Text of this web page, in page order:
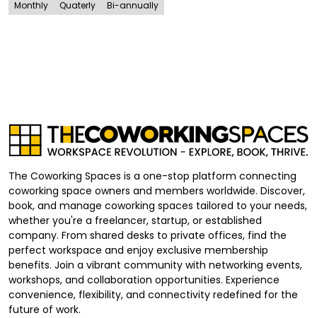
Monthly Quaterly Bi-annually
The Coworking Spaces is a one-stop platform connecting
coworking space owners and members worldwide. Discover,
book, and manage coworking spaces tailored to your needs,
whether you're a freelancer, startup, or established
company. From shared desks to private offices, find the
perfect workspace and enjoy exclusive membership
benefits. Join a vibrant community with networking events,
workshops, and collaboration opportunities. Experience
convenience, flexibility, and connectivity redefined for the
future of work.